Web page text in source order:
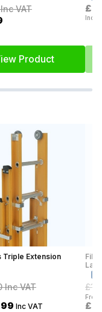
VAT
Product
Inc
Triple Extension
Inc VAT
Inc VAT
From: